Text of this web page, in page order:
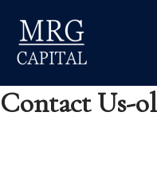
Skip
to
content
Contact Us-